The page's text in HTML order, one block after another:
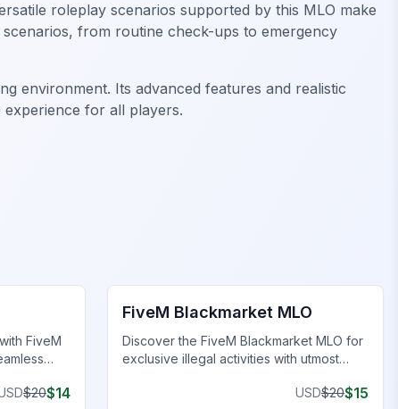
roleplay scenarios supported by this MLO make
from routine check-ups to emergency
environment. Its advanced features and realistic
for all players.
FiveM
$20$14
FiveM Blackmarket MLO
Discover the FiveM Blackmarket MLO for
exclusive illegal activities with utmost
USD$20$15